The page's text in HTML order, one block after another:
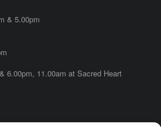
& 5.00pm
6.00pm, 11.00am at Sacred Heart